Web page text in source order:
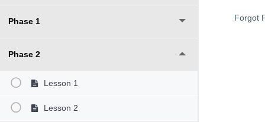
Phase 1
Phase 2
Lesson 1
Lesson 2
Forgot